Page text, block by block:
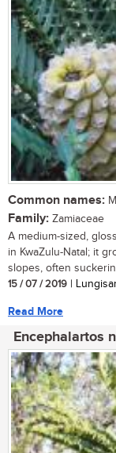
Common names:
Family: Zamiaceae
A medium-sized,
in KwaZulu-Natal; it
slopes, often
15 / 07 / 2019 |
Read More
Encephalartos